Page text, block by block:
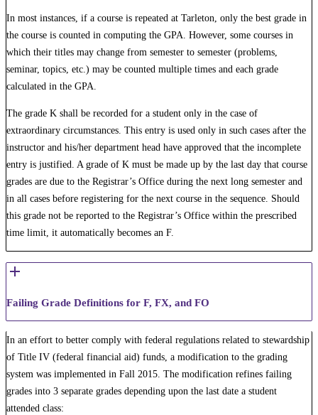
In most instances, if a course is repeated at Tarleton, only the best grade in
the course is counted in computing the GPA. However, some courses in
which their titles may change from semester to semester (problems,
seminar, topics, etc.) may be counted multiple times and each grade
calculated in the GPA.
The grade K shall be recorded for a student only in the case of
extraordinary circumstances. This entry is used only in such cases after the
instructor and his/her department head have approved that the incomplete
entry is justified. A grade of K must be made up by the last day that course
grades are due to the Registrar’s Office during the next long semester and
in all cases before registering for the next course in the sequence. Should
this grade not be reported to the Registrar’s Office within the prescribed
time limit, it automatically becomes an F.
Failing Grade Definitions for F, FX, and FO
In an effort to better comply with federal regulations related to stewardship
of Title IV (federal financial aid) funds, a modification to the grading
system was implemented in Fall 2015. The modification refines failing
grades into 3 separate grades depending upon the last date a student
attended class: